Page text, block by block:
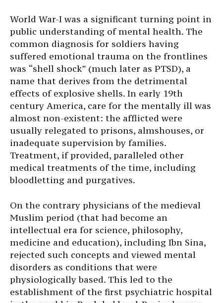
World War-I was a significant turning point in
public understanding of mental health. The
common diagnosis for soldiers having
suffered emotional trauma on the frontlines
was “shell shock” (much later as PTSD), a
name that derives from the detrimental
effects of explosive shells. In early 19th
century America, care for the mentally ill was
almost non-existent: the afflicted were
usually relegated to prisons, almshouses, or
inadequate supervision by families.
Treatment, if provided, paralleled other
medical treatments of the time, including
bloodletting and purgatives.
On the contrary physicians of the medieval
Muslim period (that had become an
intellectual era for science, philosophy,
medicine and education), including Ibn Sina,
rejected such concepts and viewed mental
disorders as conditions that were
physiologically based. This led to the
establishment of the first psychiatric hospital